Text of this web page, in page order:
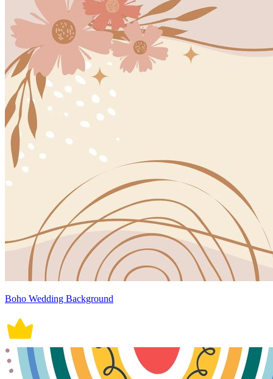
Boho Wedding Background